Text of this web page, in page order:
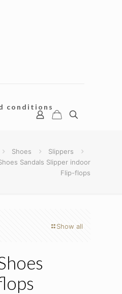
conditions
Shoes
Slippers
Sandals Slipper indoor
Flip-flops
Show all